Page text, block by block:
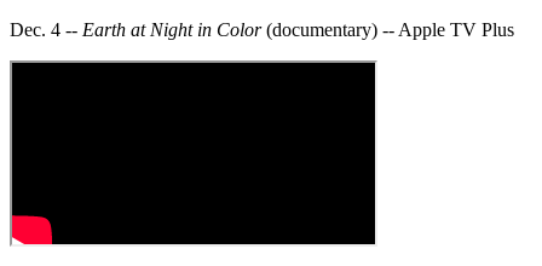
Dec. 4 -- Earth at Night in Color(documentary) -- Apple TV Plus